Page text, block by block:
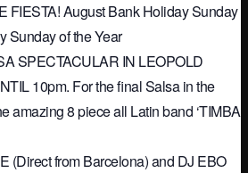
FIESTA! August Bank Holiday Sunday
Sunday of the Year
SPECTACULAR IN LEOPOLD
10pm. For the ﬁnal Salsa in the
amazing 8 piece all Latin band ‘TIMBA
(Direct from Barcelona) and DJ EBO